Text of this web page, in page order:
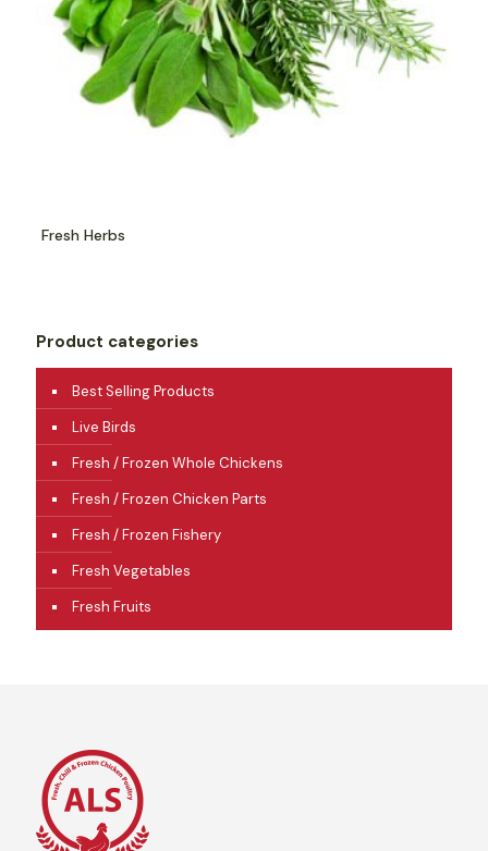
Fresh Herbs
Product categories
Best Selling Products
Live Birds
Fresh / Frozen Whole Chickens
Fresh / Frozen Chicken Parts
Fresh / Frozen Fishery
Fresh Vegetables
Fresh Fruits